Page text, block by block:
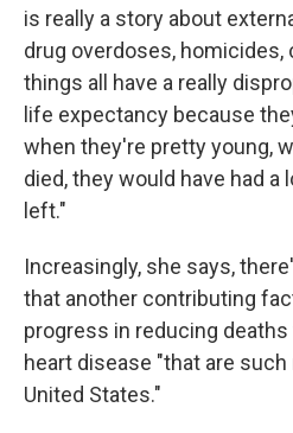
is really a story about
drug overdoses, homicides,
things all have a really
life expectancy because
when they're pretty young,
died, they would have had
left."
Increasingly, she says,
that another contributing
progress in reducing
heart disease "that are
United States."